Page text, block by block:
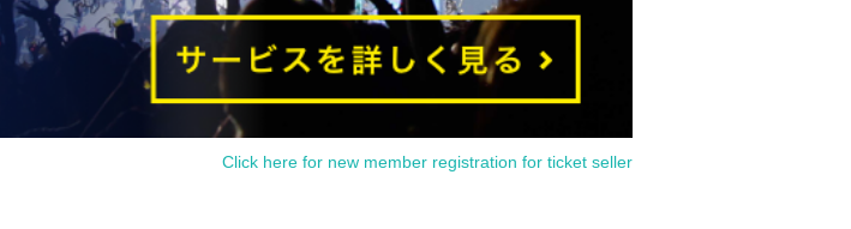
Click here for new member registration for ticket seller